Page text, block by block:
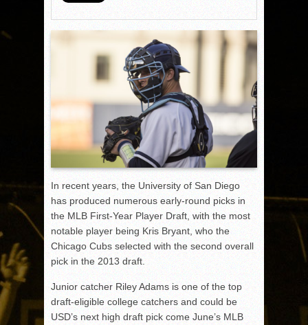
In recent years, the University of San Diego
has produced numerous early-round picks in
the MLB First-Year Player Draft, with the most
notable player being Kris Bryant, who the
Chicago Cubs selected with the second overall
pick in the 2013 draft.
Junior catcher Riley Adams is one of the top
draft-eligible college catchers and could be
USD’s next high draft pick come June’s MLB